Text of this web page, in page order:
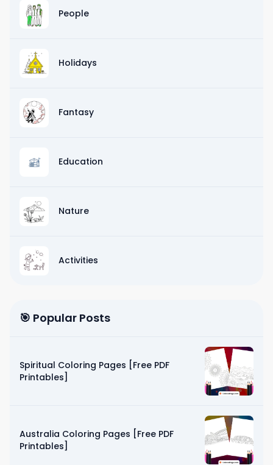
People
Holidays
Fantasy
Education
Nature
Activities
🎯 Popular Posts
Spiritual Coloring Pages [Free PDF
Printables]
Australia Coloring Pages [Free PDF
Printables]